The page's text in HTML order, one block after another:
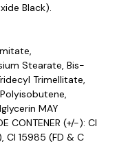
Black).
Stearate, Bis-
Trimellitate,
MAY
CONTENER (+/-): CI
CI 15985 (FD & C